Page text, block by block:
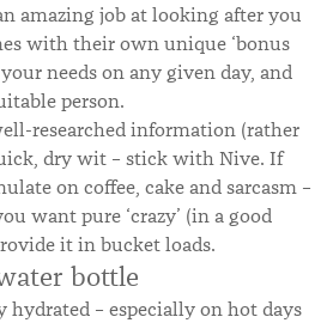
amazing job at looking after you
with their own unique ‘bonus
needs on any given day, and
person.
researched information (rather
dry wit – stick with Nive. If
on coffee, cake and sarcasm –
want pure ‘crazy’ (in a good
it in bucket loads.
bottle
hydrated – especially on hot days